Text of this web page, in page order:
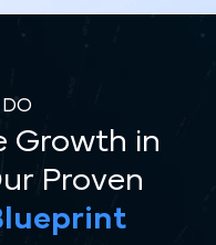
Growth in
Proven